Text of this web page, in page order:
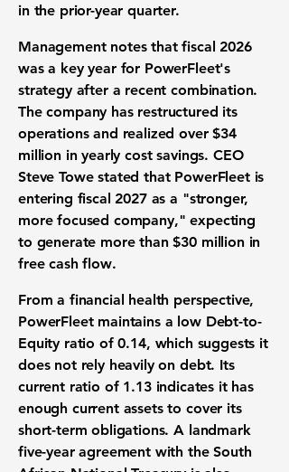
in the prior-year quarter.
Management notes that fiscal 2026
was a key year for PowerFleet's
strategy after a recent combination.
The company has restructured its
operations and realized over$34
million in yearlycost savings. CEO
Steve Towe stated that PowerFleet is
entering fiscal 2027 as a "stronger,
more focused company," expecting
to generate more than$30 million in
free cash flow.
From a financial health perspective,
PowerFleet maintains a low Debt-to-
Equity ratio of0.14, which suggests it
does not rely heavily on debt. Its
current ratio of 1.13indicates it has
enough current assets to cover its
short-term obligations. A landmark
five-year agreement with the South